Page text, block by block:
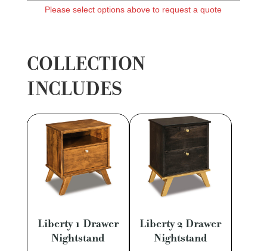
Please select options above to request a quote
COLLECTION
INCLUDES
Liberty 1 Drawer
Nightstand
Liberty 2 Drawer
Nightstand